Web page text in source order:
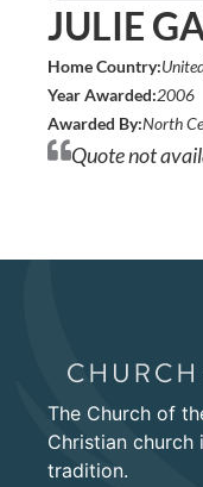
JULIE
Home Country:
Year Awarded:2006
Awarded By:North
Quote not
The Church of
Christian church
tradition.